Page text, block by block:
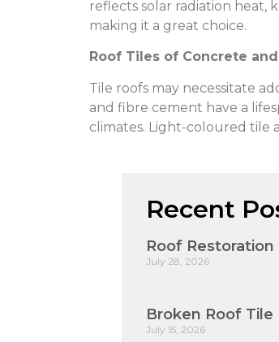
reflects solar radiation heat,
making it a great choice.
Roof Tiles of Concrete
Tile roofs may necessitate
and fibre cement have a
climates. Light-coloured tile
Recent
Roof
July 28, 2026
Broken Roof
July 15, 2026